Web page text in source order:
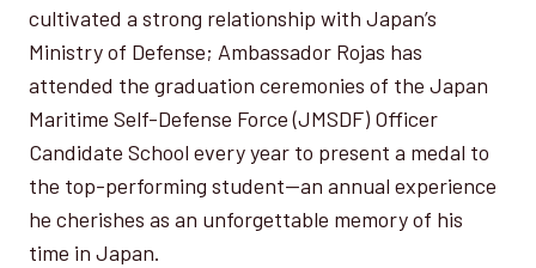
cultivated a strong relationship with Japan’s
Ministry of Defense; Ambassador Rojas has
attended the graduation ceremonies of the Japan
Maritime Self-Defense Force (JMSDF) Officer
Candidate School every year to present a medal to
the top-performing student—an annual experience
he cherishes as an unforgettable memory of his
time in Japan.